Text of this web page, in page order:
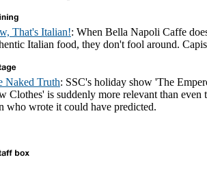
That's Italian!: When Bella Napoli Caffe
Italian food, they don't fool around.
Naked Truth: SSC's holiday show 'The
Clothes' is suddenly more relevant than even
who wrote it could have predicted.